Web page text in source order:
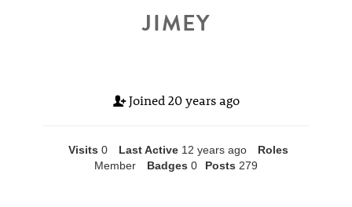
JIMEY
Joined 20 years ago
Visits 0 Last Active 12 years ago
Roles
Member
Badges 0 Posts 279